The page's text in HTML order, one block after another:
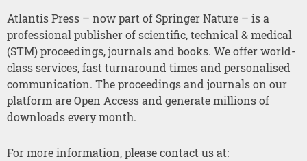
Atlantis Press – now part of Springer Nature – is a
professional publisher of scientific, technical & medical
(STM) proceedings, journals and books. We offer world-
class services, fast turnaround times and personalised
communication. The proceedings and journals on our
platform are Open Access and generate millions of
downloads every month.
For more information, please contact us at: